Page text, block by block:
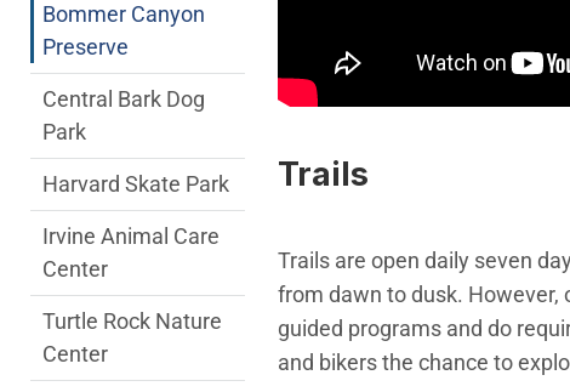
Trails
Trails are open daily seven
from dawn to dusk. However,
guided programs and do
and bikers the chance to
Bommer Canyon
Preserve
Central Bark Dog
Park
Harvard Skate Park
Irvine Animal Care
Center
Turtle Rock Nature
Center